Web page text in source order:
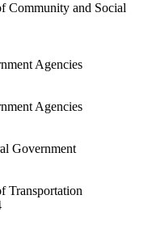
Community and Social
Agencies
Agencies
Government
Transportation